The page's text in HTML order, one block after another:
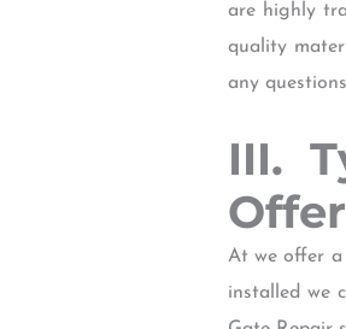
are highly
quality
any
III.
Offer
At we offer a
installed we